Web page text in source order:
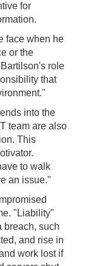
for
face when he
or the
role
that
into the
team are also
This
to walk
an issue."
"Liability"
breach, such
and rise in
work lost if